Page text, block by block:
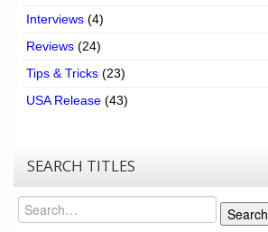
Interviews (4)
Reviews (24)
Tips & Tricks (23)
USA Release (43)
SEARCH TITLES
Search
Search